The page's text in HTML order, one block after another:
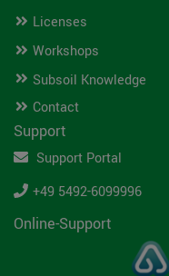
Licenses
Workshops
Subsoil Knowledge
Contact
Support
Support Portal
+49 5492-6099996
Online-Support